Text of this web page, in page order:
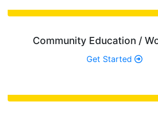
Community Education /
Get Started